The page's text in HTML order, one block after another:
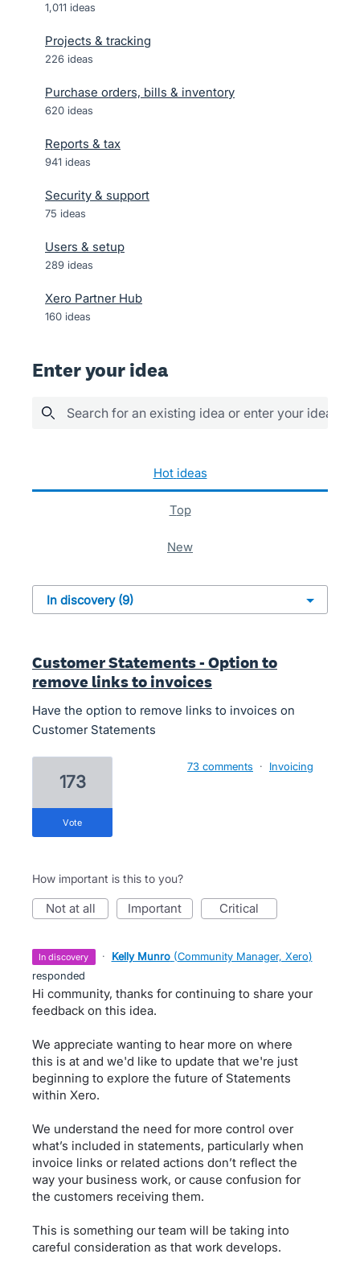
1,011 ideas
Projects & tracking
226 ideas
Purchase orders, bills & inventory
620 ideas
Reports & tax
941 ideas
Security & support
75 ideas
Users & setup
289 ideas
Xero Partner Hub
160 ideas
Enter your idea
Search for an existing idea or enter your idea
hot ideas
top
new
Customer Statements - Option to
remove links to invoices
Have the option to remove links to invoices on
Customer Statements
173
vote
73 comments · Invoicing
How important is this to you?
not at all important critical
in discovery · Kelly Munro (Community Manager, Xero)
responded
Hi community, thanks for continuing to share your
feedback on this idea.
We appreciate wanting to hear more on where
this is at and we'd like to update that we're just
beginning to explore the future of Statements
within Xero.
We understand the need for more control over
what’s included in statements, particularly when
invoice links or related actions don’t reflect the
way your business work, or cause confusion for
the customers receiving them.
This is something our team will be taking into
careful consideration as that work develops.